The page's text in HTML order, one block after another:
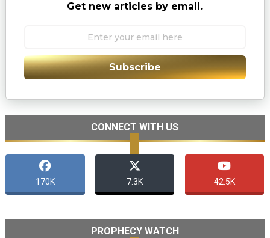
Get new articles by email.
Subscribe
CONNECT WITH US
170K 7.3K 42.5K
PROPHECY WATCH